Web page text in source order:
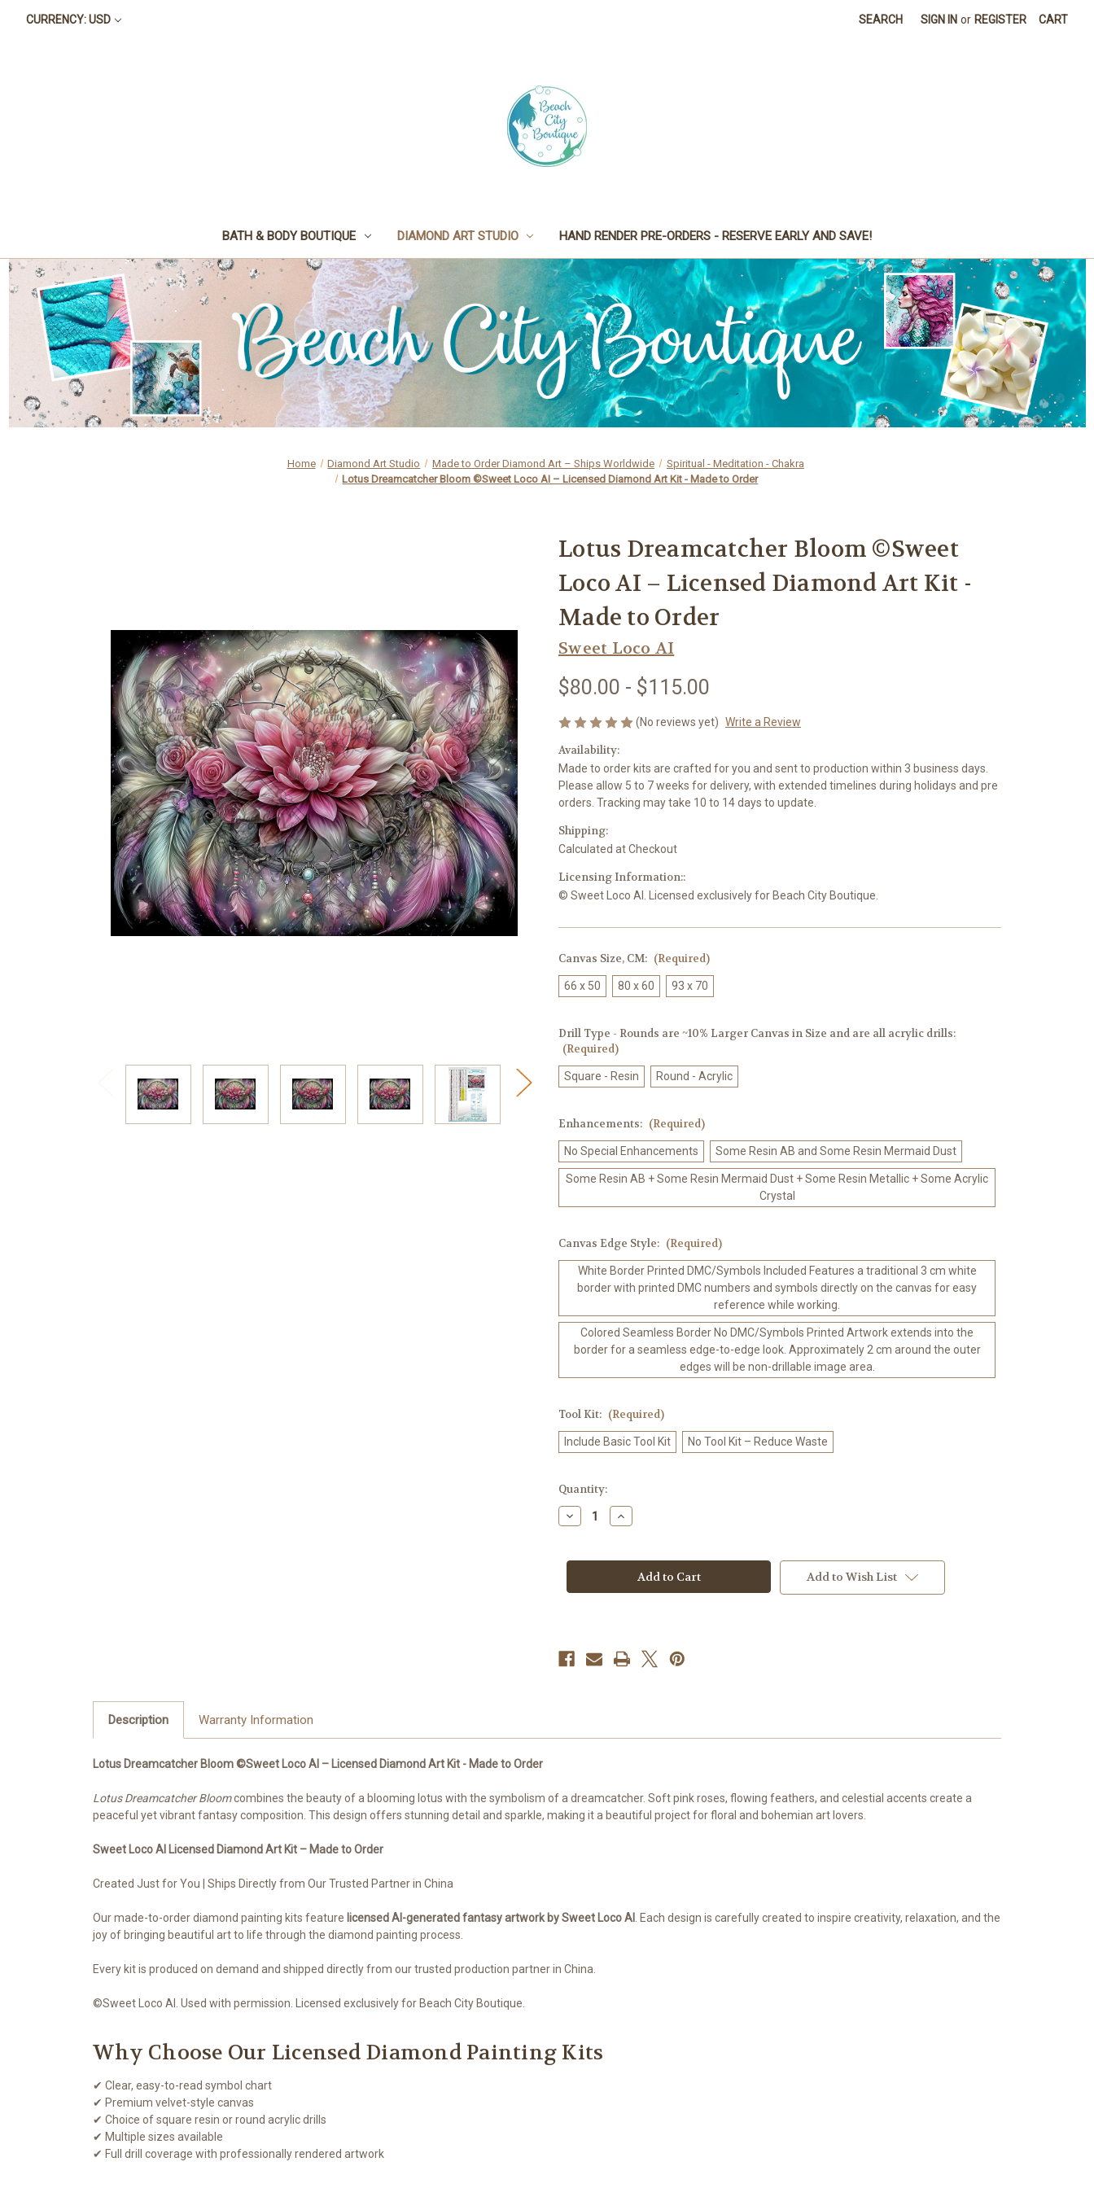
CURRENCY: USD SEARCH SIGN IN or REGISTER CART
BATH & BODY BOUTIQUE DIAMOND ART STUDIO HAND RENDER PRE-ORDERS - RESERVE EARLY AND SAVE!
Home Diamond Art Studio Made to Order Diamond Art – Ships Worldwide
Spiritual - Meditation - Chakra
Lotus Dreamcatcher Bloom ©Sweet Loco AI – Licensed Diamond Art Kit - Made to Order
Lotus Dreamcatcher Bloom ©Sweet
Loco AI – Licensed Diamond Art Kit -
Made to Order
Sweet Loco AI
$80.00 - $115.00
(No reviews yet) Write a Review
Availability:
Made to order kits are crafted for you and sent to production within 3 business days.
Please allow 5 to 7 weeks for delivery, with extended timelines during holidays and pre
orders. Tracking may take 10 to 14 days to update.
Shipping:
Calculated at Checkout
Licensing Information::
© Sweet Loco AI. Licensed exclusively for Beach City Boutique.
Canvas Size, CM: (Required)
66 x 50 80 x 60 93 x 70
Drill Type - Rounds are ~10% Larger Canvas in Size and are all acrylic drills:
(Required)
Square - Resin Round - Acrylic
Enhancements: (Required)
No Special Enhancements Some Resin AB and Some Resin Mermaid Dust
Some Resin AB + Some Resin Mermaid Dust + Some Resin Metallic + Some Acrylic
Crystal
Canvas Edge Style: (Required)
White Border Printed DMC/Symbols Included Features a traditional 3 cm white
border with printed DMC numbers and symbols directly on the canvas for easy
reference while working.
Colored Seamless Border No DMC/Symbols Printed Artwork extends into the
border for a seamless edge-to-edge look. Approximately 2 cm around the outer
edges will be non-drillable image area.
Tool Kit: (Required)
Include Basic Tool Kit No Tool Kit – Reduce Waste
in
stock
Quantity:
Decrease
Quantity
Dreamcatcher
Loco
Art
Kit
Increase
Quantity
Dreamcatcher
Bloom
©Sweet
Loco
Art
Kit
Add to Wish List
Description Warranty Information
Lotus Dreamcatcher Bloom ©Sweet Loco AI – Licensed Diamond Art Kit - Made to Order
Lotus Dreamcatcher Bloomcombines the beauty of a blooming lotus with the symbolism of a dreamcatcher. Soft pink roses, flowing feathers, and celestial accents create a
peaceful yet vibrant fantasy composition. This design offers stunning detail and sparkle, making it a beautiful project for floral and bohemian art lovers.
Sweet Loco AI Licensed Diamond Art Kit – Made to Order
Created Just for You | Ships Directly from Our Trusted Partner in China
Our made-to-order diamond painting kits feature licensed AI-generated fantasy artwork by Sweet Loco AI
. Each design is carefully created to inspire creativity, relaxation, and the
joy of bringing beautiful art to life through the diamond painting process.
Every kit is produced on demand and shipped directly from our trusted production partner in China.
©Sweet Loco AI. Used with permission. Licensed exclusively for Beach City Boutique.
Why Choose Our Licensed Diamond Painting Kits
✔ Clear, easy-to-read symbol chart
✔ Premium velvet-style canvas
✔ Choice of square resin or round acrylic drills
✔ Multiple sizes available
✔ Full drill coverage with professionally rendered artwork